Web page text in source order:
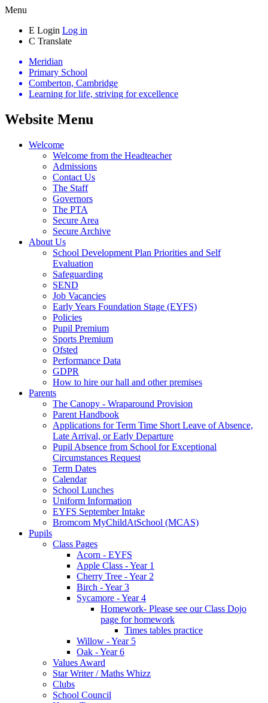
Menu
E Login Log in
C Translate
Meridian
Primary School
Comberton, Cambridge
Learning for life, striving for excellence
Website Menu
Welcome
Welcome from the Headteacher
Admissions
Contact Us
The Staff
Governors
The PTA
Secure Area
Secure Archive
About Us
School Development Plan Priorities and Self
Evaluation
Safeguarding
SEND
Job Vacancies
Early Years Foundation Stage (EYFS)
Policies
Pupil Premium
Sports Premium
Ofsted
Performance Data
GDPR
How to hire our hall and other premises
Parents
The Canopy - Wraparound Provision
Parent Handbook
Applications for Term Time Short Leave of Absence,
Late Arrival, or Early Departure
Pupil Absence from School for Exceptional
Circumstances Request
Term Dates
Calendar
School Lunches
Uniform Information
EYFS September Intake
Bromcom MyChildAtSchool (MCAS)
Pupils
Class Pages
Acorn - EYFS
Apple Class - Year 1
Cherry Tree - Year 2
Birch - Year 3
Sycamore - Year 4
Homework- Please see our Class Dojo
page for homework
Times tables practice
Willow - Year 5
Oak - Year 6
Values Award
Star Writer / Maths Whizz
Clubs
School Council